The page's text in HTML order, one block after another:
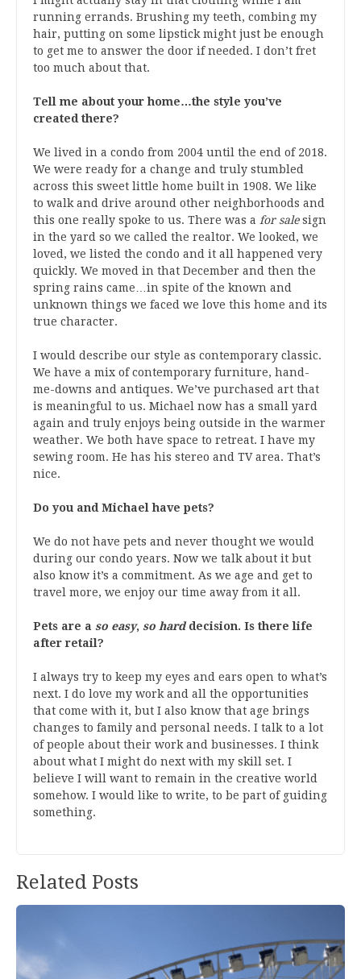
running errands. Brushing my teeth, combing my
hair, putting on some lipstick might just be enough
to get me to answer the door if needed. I don’t fret
too much about that.
Tell me about your home…the style you’ve
created there?
We lived in a condo from 2004 until the end of 2018.
We were ready for a change and truly stumbled
across this sweet little home built in 1908. We like
to walk and drive around other neighborhoods and
this one really spoke to us. There was a for salesign
in the yard so we called the realtor. We looked, we
loved, we listed the condo and it all happened very
quickly. We moved in that December and then the
spring rains came…in spite of the known and
unknown things we faced we love this home and its
true character.
I would describe our style as contemporary classic.
We have a mix of contemporary furniture, hand-
me-downs and antiques. We’ve purchased art that
is meaningful to us. Michael now has a small yard
again and truly enjoys being outside in the warmer
weather. We both have space to retreat. I have my
sewing room. He has his stereo and TV area. That’s
nice.
Do you and Michael have pets?
We do not have pets and never thought we would
during our condo years. Now we talk about it but
also know it’s a commitment. As we age and get to
travel more, we enjoy our time away from it all.
Pets are a so easy, so harddecision. Is there life
after retail?
I always try to keep my eyes and ears open to what’s
next. I do love my work and all the opportunities
that come with it, but I also know that age brings
changes to family and personal needs. I talk to a lot
of people about their work and businesses. I think
about what I might do next with my skill set. I
believe I will want to remain in the creative world
somehow. I would like to write, to be part of guiding
something.
Related Posts